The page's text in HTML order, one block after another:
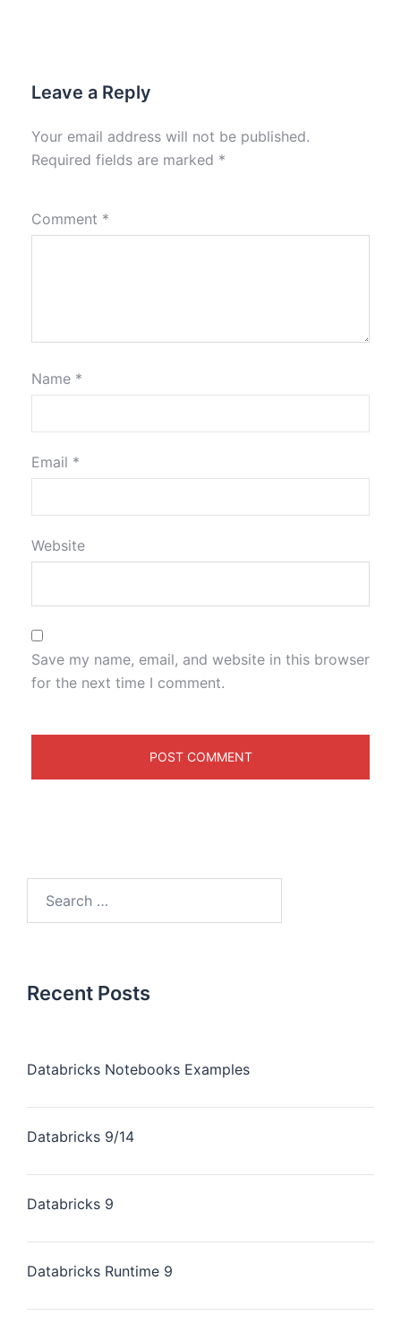
Leave a Reply
Your email address will not be published.
Required fields are marked *
Comment *
Name *
Email *
Website
Save my name, email, and website in this browser
for the next time I comment.
Recent Posts
Databricks Notebooks Examples
Databricks 9/14
Databricks 9
Databricks Runtime 9